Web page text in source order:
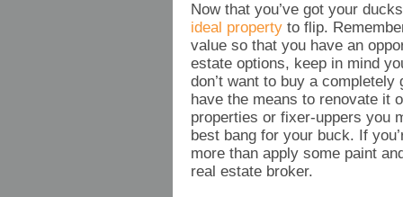
Now that you’ve got your
ideal property to flip.
value so that you have an
estate options, keep in mind
don’t want to buy a
have the means to renovate it
properties or fixer-uppers you
best bang for your buck. If
more than apply some paint
real estate broker.